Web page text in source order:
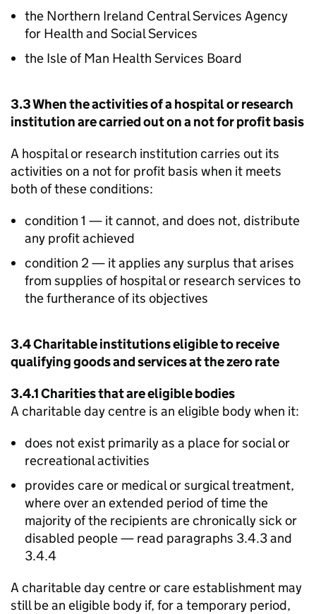
the Northern Ireland Central Services Agency
for Health and Social Services
the Isle of Man Health Services Board
3.3 When the activities of a hospital or research
institution are carried out on a not for profit basis
A hospital or research institution carries out its
activities on a not for profit basis when it meets
both of these conditions:
condition 1 — it cannot, and does not, distribute
any profit achieved
condition 2 — it applies any surplus that arises
from supplies of hospital or research services to
the furtherance of its objectives
3.4 Charitable institutions eligible to receive
qualifying goods and services at the zero rate
3.4.1 Charities that are eligible bodies
A charitable day centre is an eligible body when it:
does not exist primarily as a place for social or
recreational activities
provides care or medical or surgical treatment,
where over an extended period of time the
majority of the recipients are chronically sick or
disabled people — read paragraphs 3.4.3 and
3.4.4
A charitable day centre or care establishment may
still be an eligible body if, for a temporary period,